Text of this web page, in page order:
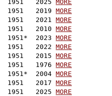
2025 MORE
1951   2019 MORE
1951   2021 MORE
1951   2010 MORE
1951*  2023 MORE
2022 MORE
2015 MORE
1976 MORE
2004 MORE
2017 MORE
1951   2025 MORE